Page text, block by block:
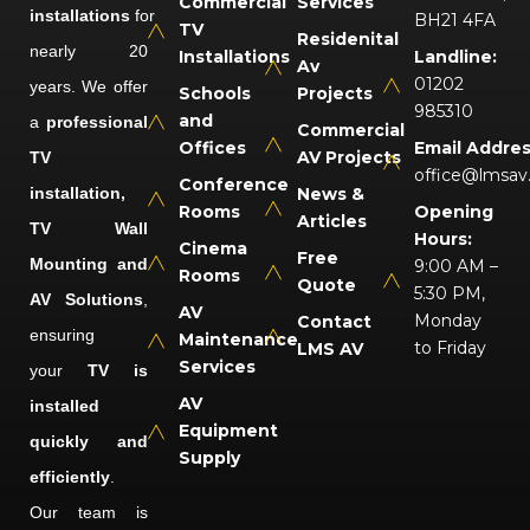
installations for
nearly 20
years. We offer
a professional
TV
installation,
TV Wall
Mounting and
AV Solutions,
ensuring
your TV is
installed
quickly and
efficiently
Our team is
TV
Installations
Schools
and
Offices
Conference
Rooms
Cinema
Rooms
AV
Maintenance
Services
AV
Equipment
Supply
Residenital
Av
Projects
Commercial
AV Projects
News &
Articles
Free
Quote
Contact
LMS AV
BH21 4FA
Landline:
01202
985310
Email
Opening
Hours:
9:00 AM –
5:30 PM,
Monday
to Friday